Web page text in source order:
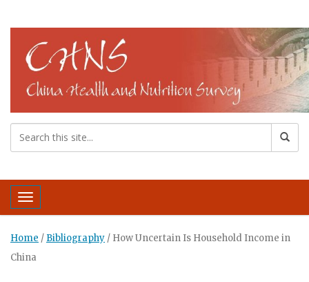
Toggle navigation
Home / Bibliography / How Uncertain Is Household Income in
China